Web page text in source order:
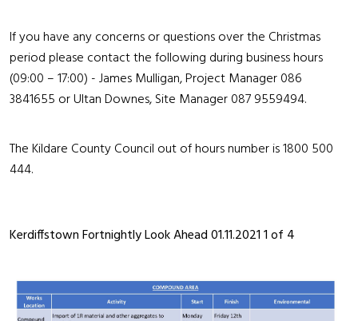
If you have any concerns or questions over the Christmas
period please contact the following during business hours
(09:00 – 17:00) - James Mulligan, Project Manager 086
3841655 or Ultan Downes, Site Manager 087 9559494.
The Kildare County Council out of hours number is 1800 500
444.
Kerdiffstown Fortnightly Look Ahead 01.11.2021 1 of 4